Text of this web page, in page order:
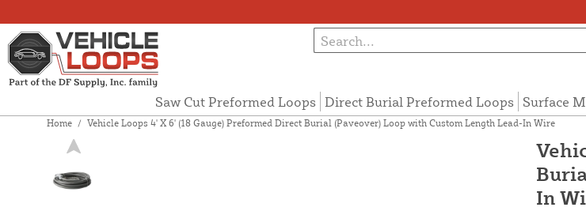
Saw Cut Preformed Loops Direct Burial Preformed Loops Surface
Home / Vehicle Loops 4' X 6' (18 Gauge) Preformed Direct Burial (Paveover) Loop with Custom Length Lead-In Wire
In